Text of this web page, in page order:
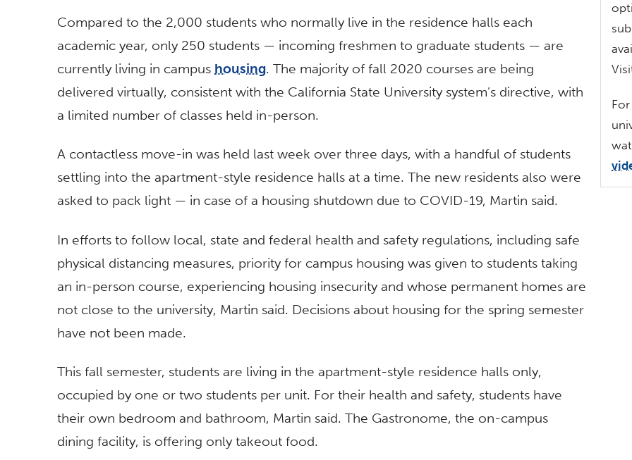
Compared to the 2,000 students who normally live in the residence halls each
academic year, only 250 students — incoming freshmen to graduate students — are
currently living in campus housing. The majority of fall 2020 courses are being
delivered virtually, consistent with the California State University system’s directive, with
a limited number of classes held in-person.
A contactless move-in was held last week over three days, with a handful of students
settling into the apartment-style residence halls at a time. The new residents also were
asked to pack light — in case of a housing shutdown due to COVID-19, Martin said.
In efforts to follow local, state and federal health and safety regulations, including safe
physical distancing measures, priority for campus housing was given to students taking
an in-person course, experiencing housing insecurity and whose permanent homes are
not close to the university, Martin said. Decisions about housing for the spring semester
have not been made.
This fall semester, students are living in the apartment-style residence halls only,
occupied by one or two students per unit. For their health and safety, students have
their own bedroom and bathroom, Martin said. The Gastronome, the on-campus
dining facility, is offering only takeout food.